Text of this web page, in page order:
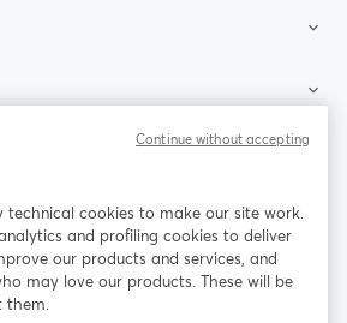
Facebook
เปิดในแท็บใหม่
X (Twitter)
technical cookies to make our site work.
and profiling cookies to deliver
our products and services, and
may love our products. These will be
them.
Continue without accepting